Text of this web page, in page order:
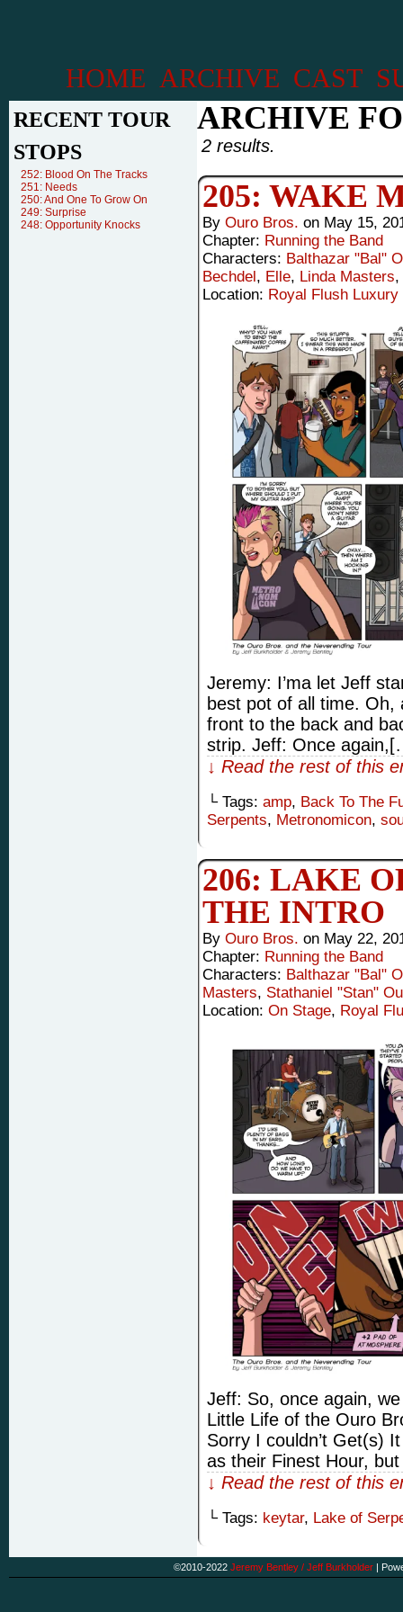
HOME ARCHIVE CAST
RECENT TOUR
STOPS
252: Blood On The Tracks
251: Needs
250: And One To Grow On
249: Surprise
248: Opportunity Knocks
ARCHIVE
2 results.
205: WAKE
By Ouro Bros. on May 15,
Chapter: Running the Band
Characters: Balthazar "Bal"
Bechdel, Elle, Linda Masters,
Location: Royal Flush
Jeremy: I’ma let Jeff
best pot of all time.
front to the back and
strip. Jeff: Once
↓ Read the rest of this
└ Tags: amp, Back To The
Serpents, Metronomicon,
206: LAKE
THE INTRO
By Ouro Bros. on May 22,
Chapter: Running the Band
Characters: Balthazar "Bal"
Masters, Stathaniel "Stan"
Location: On Stage, Royal
Jeff: So, once again,
Little Life of the Ouro
Sorry I couldn’t Get(s)
as their Finest Hour,
↓ Read the rest of this
└ Tags: keytar, Lake of
©2010-2022 Jeremy Bentley / Jeff Burkholder |